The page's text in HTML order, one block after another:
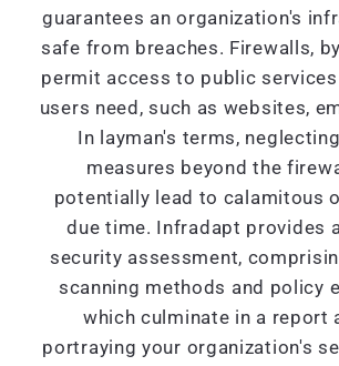
guarantees an organization's
safe from breaches. Firewalls,
permit access to public
users need, such as websites,
In layman's terms,
measures beyond the
potentially lead to calamitous
due time. Infradapt provides
security assessment,
scanning methods and policy
which culminate in a report
portraying your organization's